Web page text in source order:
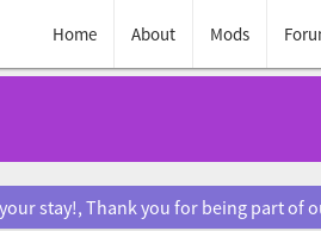
Home About Mods
stay!, Thank you for being part of